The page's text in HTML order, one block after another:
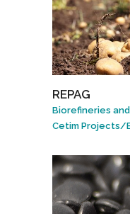
REPAG
Biorefineries
Cetim Projects/